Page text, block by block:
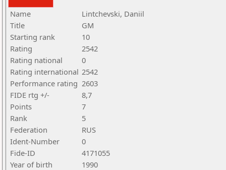
Name
Lintchevski, Daniil
Title
GM
Starting rank
10
Rating
2542
Rating national
0
Rating international 2542
Performance rating 2603
FIDE rtg +/-
8,7
Points
7
Rank
5
Federation
RUS
Ident-Number
0
Fide-ID
4171055
Year of birth
1990